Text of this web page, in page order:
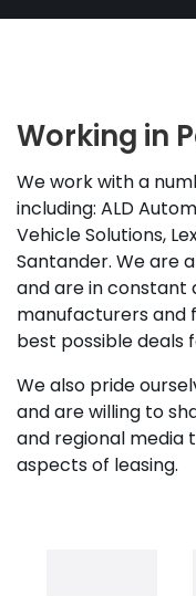
Working in
We work with a
including: ALD
Vehicle Solutions,
Santander. We are
and are in constant
manufacturers and
best possible deals
We also pride
and are willing to
and regional media
aspects of leasing.